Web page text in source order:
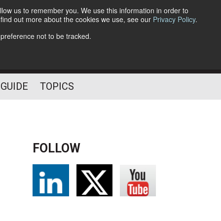
us to remember you. We use this information in order to
out more about the cookies we use, see our Privacy Policy.
not to be tracked.
Follow Us
TOPICS
FOLLOW